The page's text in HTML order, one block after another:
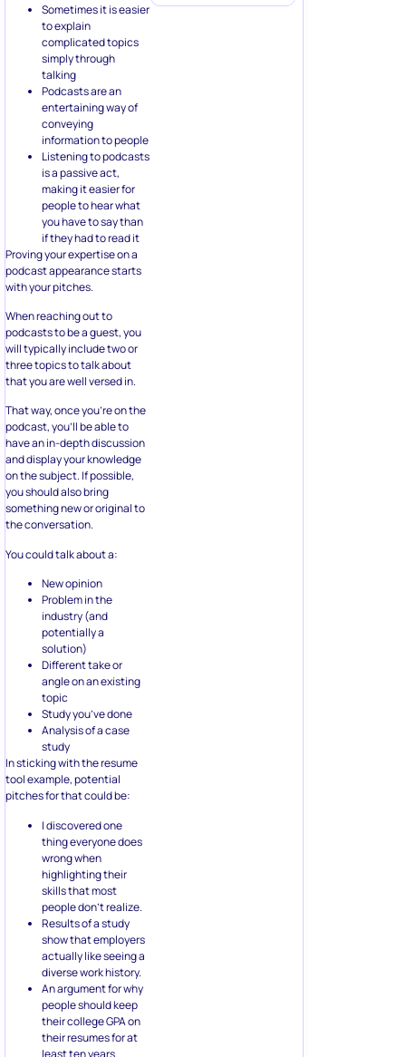
Sometimes it is easier
to explain
complicated topics
simply through
talking
Podcasts are an
entertaining way of
conveying
information to people
Listening to podcasts
is a passive act,
making it easier for
people to hear what
you have to say than
if they had to read it
Proving your expertise on a
podcast appearance starts
with your pitches.
When reaching out to
podcasts to be a guest, you
will typically include two or
three topics to talk about
that you are well versed in.
That way, once you’re on the
podcast, you’ll be able to
have an in-depth discussion
and display your knowledge
on the subject. If possible,
you should also bring
something new or original to
the conversation.
You could talk about a:
New opinion
Problem in the
industry (and
potentially a
solution)
Different take or
angle on an existing
topic
Study you’ve done
Analysis of a case
study
In sticking with the resume
tool example, potential
pitches for that could be:
I discovered one
thing everyone does
wrong when
highlighting their
skills that most
people don’t realize.
Results of a study
show that employers
actually like seeing a
diverse work history.
An argument for why
people should keep
their college GPA on
their resumes for at
least ten years.